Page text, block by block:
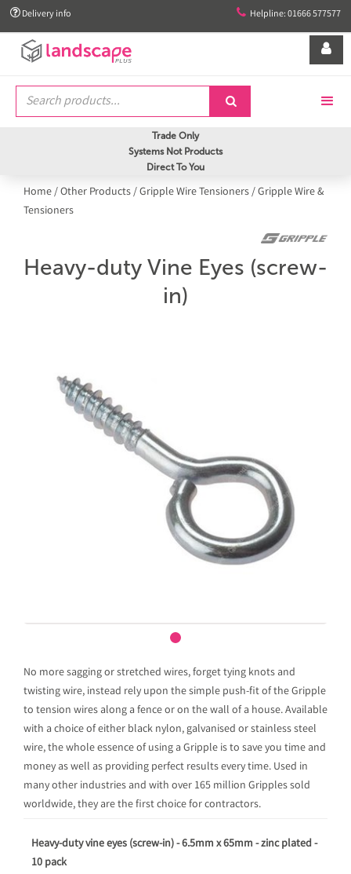
 Delivery info  Helpline: 01666 577577


Trade Only
Systems Not Products
Direct To You
Home/Other Products/Gripple Wire Tensioners/Gripple Wire &
Tensioners
Heavy-duty Vine Eyes (screw-
in)
No more sagging or stretched wires, forget tying knots and
twisting wire, instead rely upon the simple push-fit of the Gripple
to tension wires along a fence or on the wall of a house. Available
with a choice of either black nylon, galvanised or stainless steel
wire, the whole essence of using a Gripple is to save you time and
money as well as providing perfect results every time. Used in
many other industries and with over 165 million Gripples sold
worldwide, they are the first choice for contractors.
Heavy-duty vine eyes (screw-in) - 6.5mm x 65mm - zinc plated -
10 pack